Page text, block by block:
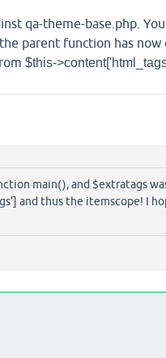
qa-theme-base.php.
parent function has now
$this-
main(), and $extratags
and thus the itemscope! I